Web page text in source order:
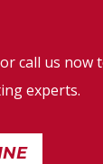
call us now
experts.